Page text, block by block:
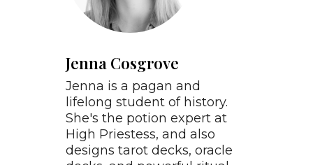
Jenna Cosgrove
Jenna is a pagan and
lifelong student of history.
She's the potion expert at
High Priestess, and also
designs tarot decks, oracle